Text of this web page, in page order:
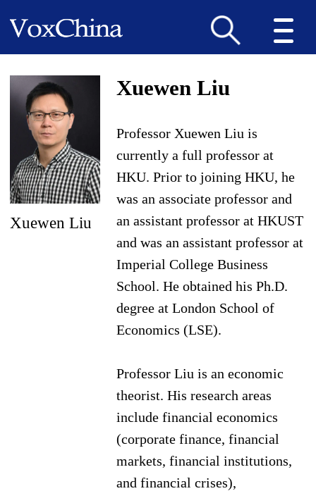
Xuewen Liu
Xuewen Liu
Professor Xuewen Liu is
currently a full professor at
HKU. Prior to joining HKU, he
was an associate professor and
an assistant professor at HKUST
and was an assistant professor at
Imperial College Business
School. He obtained his Ph.D.
degree at London School of
Economics (LSE).
Professor Liu is an economic
theorist. His research areas
include financial economics
(corporate finance, financial
markets, financial institutions,
and financial crises),